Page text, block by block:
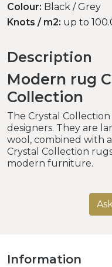
Colour: Black / Grey
Knots / m2: up to
Description
Modern rug
Collection
The Crystal
designers. They are
wool, combined with
Crystal Collection
modern furniture.
Information